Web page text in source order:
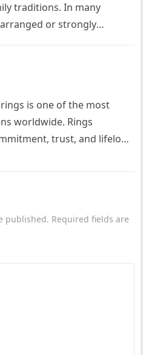
traditions. In many
or strongly
is one of the most
worldwide. Rings
trust, and lifelong
published. Required fields are